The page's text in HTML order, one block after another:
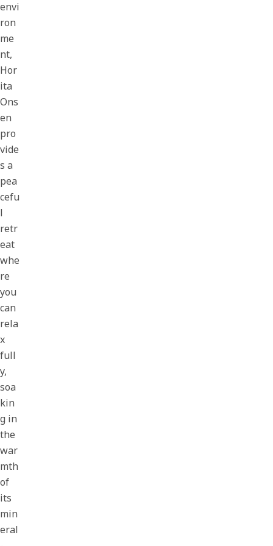
envi
ron
me
nt,
Hor
ita
Ons
en
pro
vide
s a
pea
cefu
l
retr
eat
whe
re
you
can
rela
x
full
y,
soa
kin
g in
the
war
mth
of
its
min
eral